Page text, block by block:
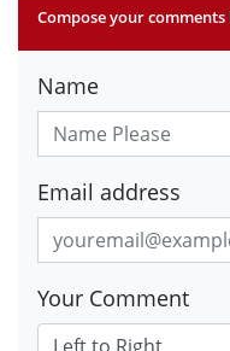
Compose your comments
Name
Email address
Your Comment